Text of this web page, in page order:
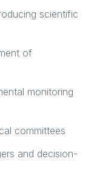
scientific
of
monitoring
committees
and decision-